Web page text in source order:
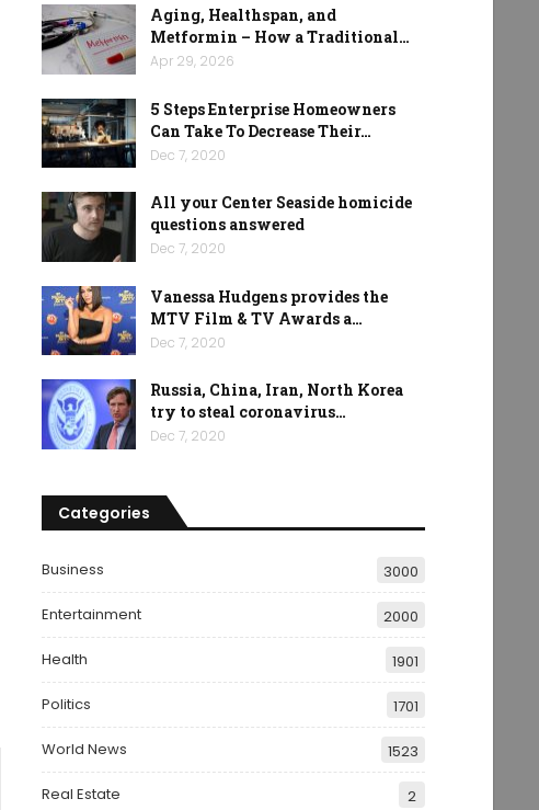
Aging, Healthspan, and
Metformin – How a Traditional…
Apr 29, 2026
5 Steps Enterprise Homeowners
Can Take To Decrease Their…
Dec 7, 2020
All your Center Seaside homicide
questions answered
Dec 7, 2020
Vanessa Hudgens provides the
MTV Film & TV Awards a…
Dec 7, 2020
Russia, China, Iran, North Korea
try to steal coronavirus…
Dec 7, 2020
Categories
Business 3000
Entertainment 2000
Health 1901
Politics 1701
World News 1523
Real Estate 2